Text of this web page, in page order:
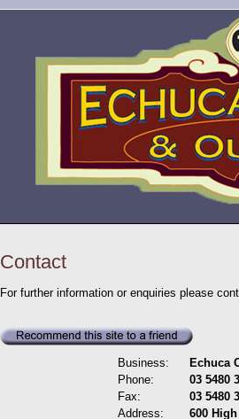
Contact
For further information or enquiries please
Business:
Echuca
Phone:
03 5480
Fax:
03 5480
Address:
600